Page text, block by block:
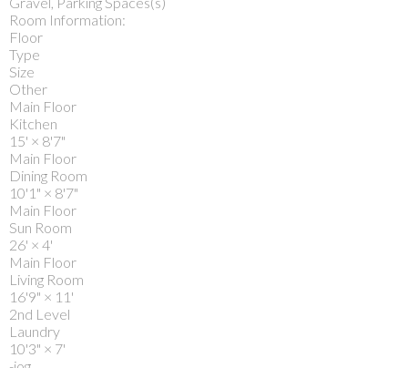
Room Information:
Floor
Type
Size
Other
Main Floor
Kitchen
15' × 8'7"
Main Floor
Dining Room
10'1" × 8'7"
Main Floor
Sun Room
26' × 4'
Main Floor
Living Room
16'9" × 11'
2nd Level
Laundry
10'3" × 7'